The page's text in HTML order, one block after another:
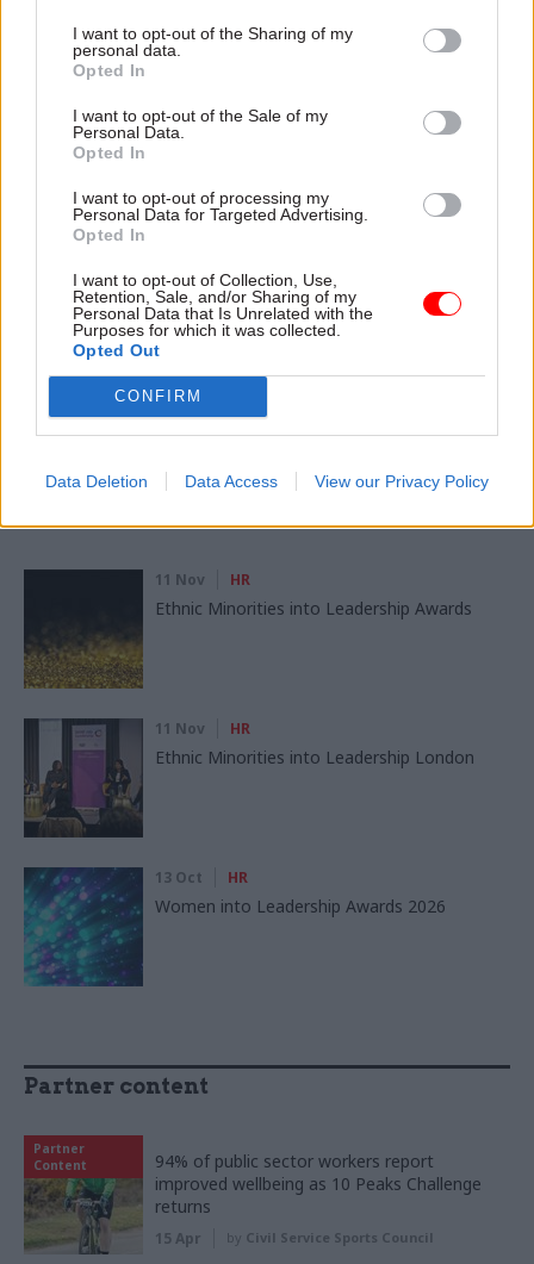
I want to opt-out of the Sharing of my
personal data.
Opted In
I want to opt-out of the Sale of my
Personal Data.
Opted In
I want to opt-out of processing my
Personal Data for Targeted Advertising.
Opted In
I want to opt-out of Collection, Use,
Retention, Sale, and/or Sharing of my
Personal Data that Is Unrelated with the
Purposes for which it was collected.
Opted Out
CONFIRM
Data Deletion Data Access View our Privacy Policy
Read the most recent articles written by Civil Service
World -Read the summer 2026 issue of Civil Service
Cross-Government Efficiency
Education HR
SHARE THIS PAGE
Read next
11 Nov HR
Ethnic Minorities into Leadership Awards
11 Nov HR
Ethnic Minorities into Leadership London
13 Oct HR
Women into Leadership Awards 2026
Partner content
Partner
Content
94% of public sector workers report
improved wellbeing as 10 Peaks Challenge
returns
15 Apr by Civil Service Sports Council